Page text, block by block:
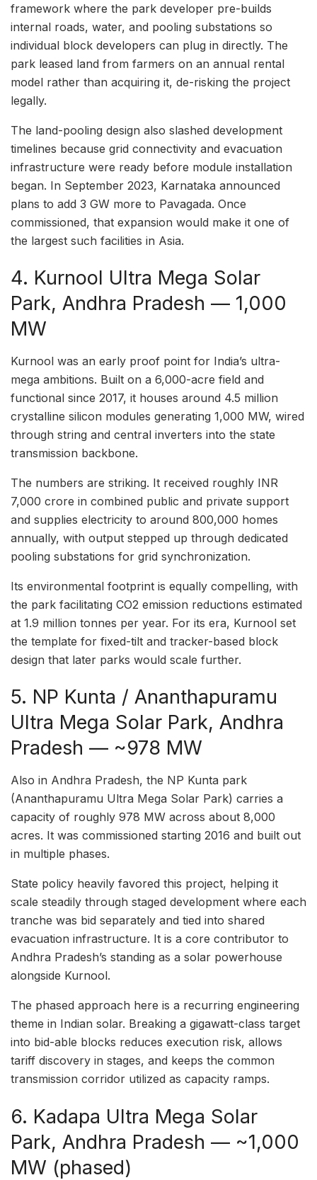
framework where the park developer pre-builds
internal roads, water, and pooling substations so
individual block developers can plug in directly. The
park leased land from farmers on an annual rental
model rather than acquiring it, de-risking the project
legally.
The land-pooling design also slashed development
timelines because grid connectivity and evacuation
infrastructure were ready before module installation
began. In September 2023, Karnataka announced
plans to add 3 GW more to Pavagada. Once
commissioned, that expansion would make it one of
the largest such facilities in Asia.
4. Kurnool Ultra Mega Solar
Park, Andhra Pradesh — 1,000
MW
Kurnool was an early proof point for India’s ultra-
mega ambitions. Built on a 6,000-acre field and
functional since 2017, it houses around 4.5 million
crystalline silicon modules generating 1,000 MW, wired
through string and central inverters into the state
transmission backbone.
The numbers are striking. It received roughly INR
7,000 crore in combined public and private support
and supplies electricity to around 800,000 homes
annually, with output stepped up through dedicated
pooling substations for grid synchronization.
Its environmental footprint is equally compelling, with
the park facilitating CO2 emission reductions estimated
at 1.9 million tonnes per year. For its era, Kurnool set
the template for fixed-tilt and tracker-based block
design that later parks would scale further.
5. NP Kunta / Ananthapuramu
Ultra Mega Solar Park, Andhra
Pradesh — ~978 MW
Also in Andhra Pradesh, the NP Kunta park
(Ananthapuramu Ultra Mega Solar Park) carries a
capacity of roughly 978 MW across about 8,000
acres. It was commissioned starting 2016 and built out
in multiple phases.
State policy heavily favored this project, helping it
scale steadily through staged development where each
tranche was bid separately and tied into shared
evacuation infrastructure. It is a core contributor to
Andhra Pradesh’s standing as a solar powerhouse
alongside Kurnool.
The phased approach here is a recurring engineering
theme in Indian solar. Breaking a gigawatt-class target
into bid-able blocks reduces execution risk, allows
tariff discovery in stages, and keeps the common
transmission corridor utilized as capacity ramps.
6. Kadapa Ultra Mega Solar
Park, Andhra Pradesh — ~1,000
MW (phased)